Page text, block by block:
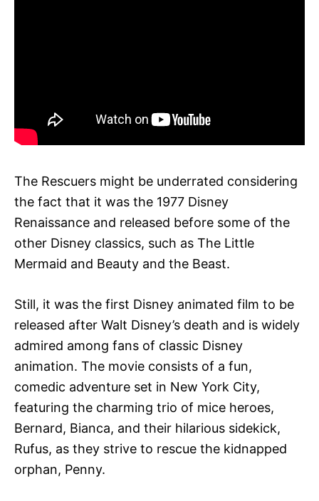
The Rescuers might be underrated considering
the fact that it was the 1977 Disney
Renaissance and released before some of the
other Disney classics, such as The Little
Mermaid and Beauty and the Beast.
Still, it was the first Disney animated film to be
released after Walt Disney’s death and is widely
admired among fans of classic Disney
animation. The movie consists of a fun,
comedic adventure set in New York City,
featuring the charming trio of mice heroes,
Bernard, Bianca, and their hilarious sidekick,
Rufus, as they strive to rescue the kidnapped
orphan, Penny.